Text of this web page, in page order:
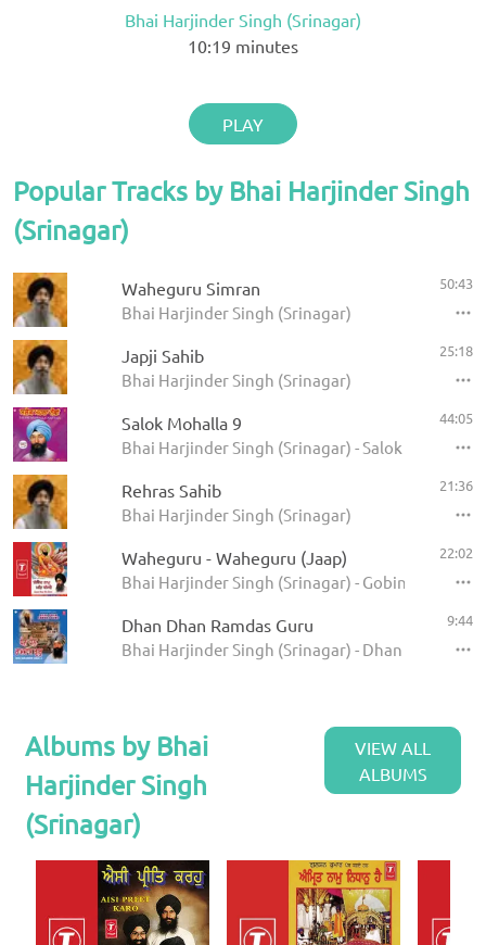
Bhai Harjinder Singh (Srinagar)
10:19 minutes
PLAY
Popular Tracks by Bhai Harjinder Singh
(Srinagar)
Waheguru Simran
Bhai Harjinder Singh (Srinagar)
50:43
Japji Sahib
Bhai Harjinder Singh (Srinagar)
25:18
Salok Mohalla 9
Bhai Harjinder Singh (Srinagar) - Salok Mohalla
44:05
Rehras Sahib
Bhai Harjinder Singh (Srinagar)
21:36
Waheguru - Waheguru (Jaap)
Bhai Harjinder Singh (Srinagar) - Gobind Naam
22:02
Dhan Dhan Ramdas Guru
Bhai Harjinder Singh (Srinagar) - Dhan Dhan
9:44
Albums by Bhai
Harjinder Singh
(Srinagar)
VIEW ALL
ALBUMS